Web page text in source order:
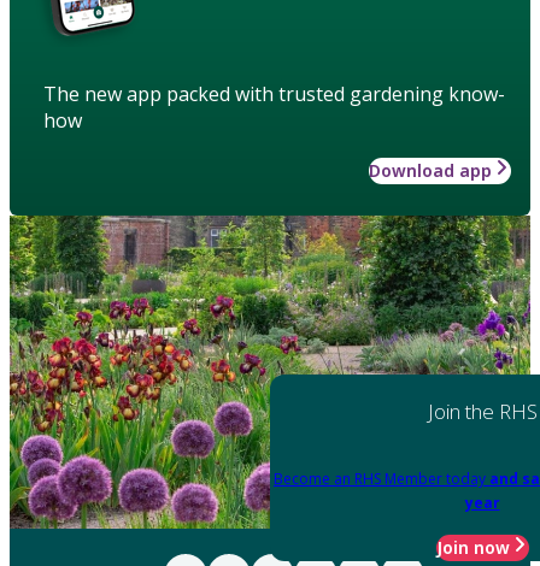
The new app packed with trusted gardening know-
how
Download app
Join the RHS
Become an RHS Member today and
year
Join now